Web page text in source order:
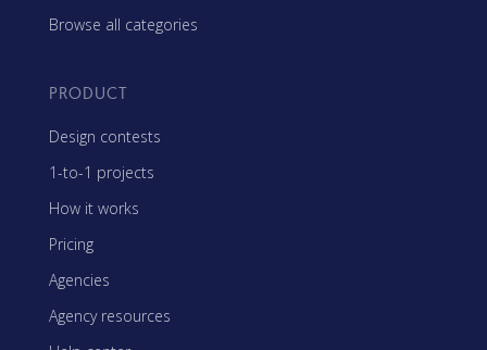
Browse all categories
PRODUCT
Design contests
1-to-1 projects
How it works
Pricing
Agencies
Agency resources